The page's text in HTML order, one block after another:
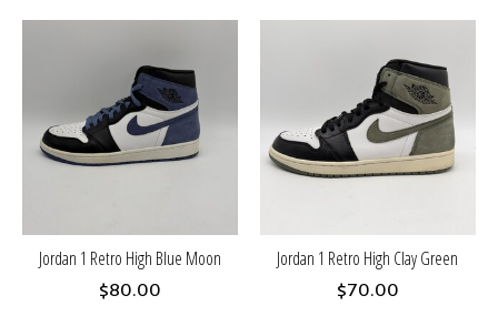
Jordan 1 Retro High Blue Moon
$80.00
Jordan 1 Retro High Clay Green
$70.00